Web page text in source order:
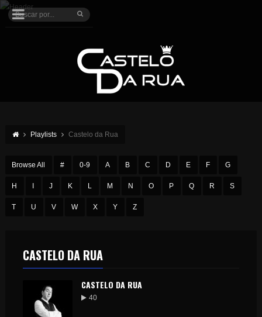
Playlists Castelo da Rua
Browse All # 0-9 A B C D E F G
H J K L M N O P Q R S
T U V W X Y Z
CASTELO DA RUA
CASTELO DA RUA
40